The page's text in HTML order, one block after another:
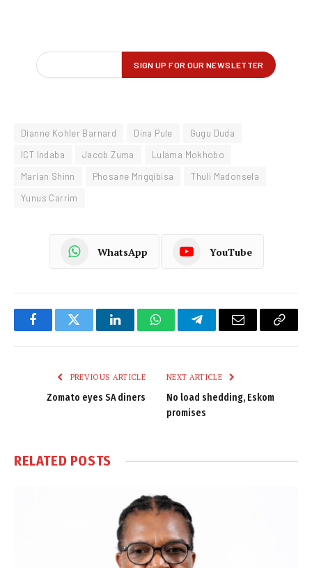
Dianne Kohler Barnard Dina Pule
Gugu Duda
ICT Indaba
Jacob Zuma
Lulama Mokhobo
Marian Shinn
Phosane Mngqibisa
Thuli Madonsela
Yunus Carrim
WhatsApp YouTube
FacebookTwitter LinkedInWhatsAppTelegramEmail
Copy
PREVIOUS ARTICLE
Zomato eyes SA diners
NEXT ARTICLE
No load shedding, Eskom
promises
RELATED POSTS